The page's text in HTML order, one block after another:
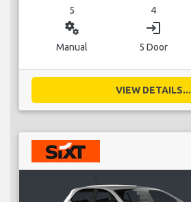
5 4
miscellaneous_services
Manual
login
5 Door
VIEW DETAILS...